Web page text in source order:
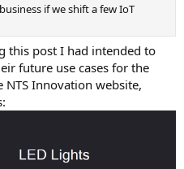
if we shift a few IoT
this post I had intended to
future use cases for the
Innovation website,